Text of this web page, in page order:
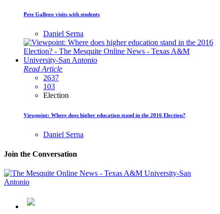
Pete Gallego visits with students
Daniel Serna
Read Article
2637
103
Election
Viewpoint: Where does higher education stand in the 2016 Election?
Daniel Serna
Join the Conversation